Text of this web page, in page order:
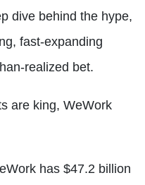
dive behind the hype,
fast-expanding
realized bet.
are king, WeWork
has $47.2 billion